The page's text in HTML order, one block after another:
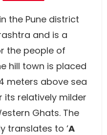
the Pune district
and is a
the people of
hill town is placed
meters above sea
its relatively milder
Ghats. The
translates to ‘A